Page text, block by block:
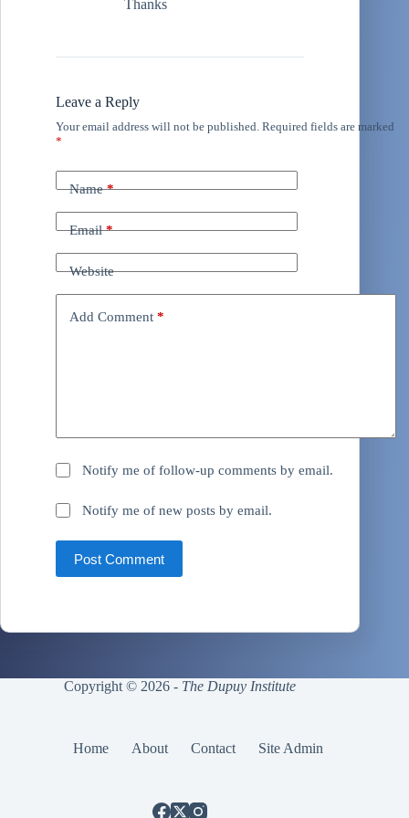
Thanks
Leave a Reply
Your email address will not be published. Required fields are marked
*
Name*
Email*
Website
Add Comment *
Notify me of follow-up comments by email.
Notify me of new posts by email.
Post Comment
Copyright © 2026 - The Dupuy Institute
Home About Contact Site Admin